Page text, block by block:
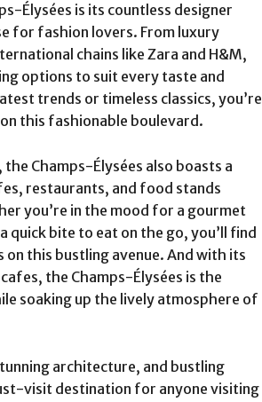
Élysées is its countless designer
for fashion lovers. From luxury
chains like Zara and H&M,
options to suit every taste and
trends or timeless classics, you’re
this fashionable boulevard.
Champs-Élysées also boasts a
restaurants, and food stands
you’re in the mood for a gourmet
bite to eat on the go, you’ll find
this bustling avenue. And with its
the Champs-Élysées is the
soaking up the lively atmosphere of
architecture, and bustling
visit destination for anyone visiting